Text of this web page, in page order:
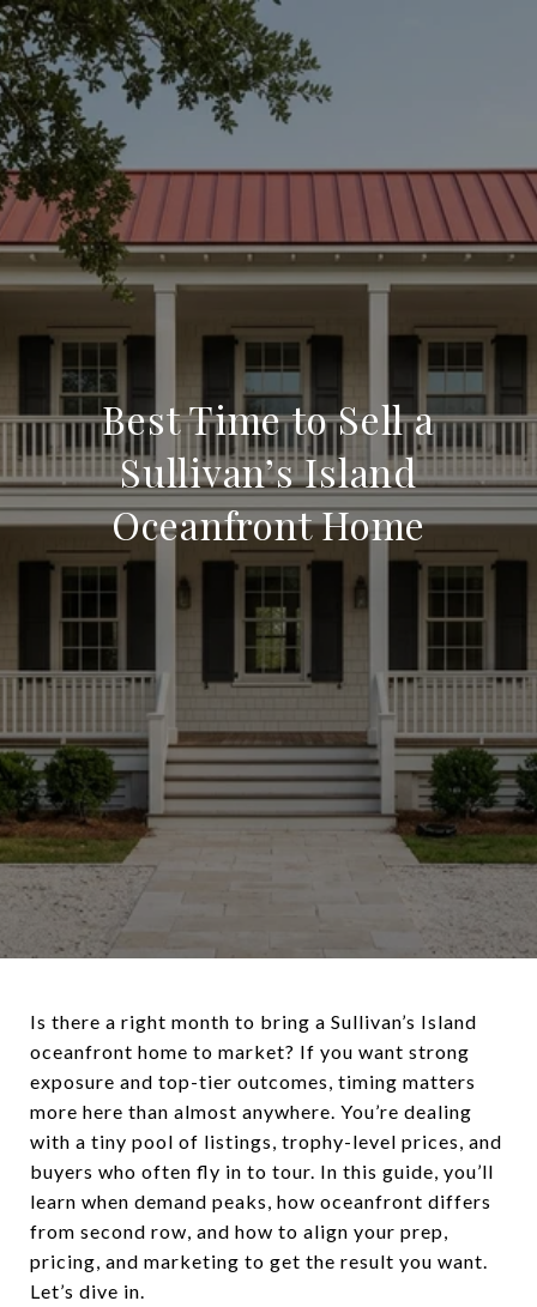
Best Time to Sell a
Sullivan’s Island
Oceanfront Home
Is there a right month to bring a Sullivan’s Island
oceanfront home to market? If you want strong
exposure and top-tier outcomes, timing matters
more here than almost anywhere. You’re dealing
with a tiny pool of listings, trophy-level prices, and
buyers who often fly in to tour. In this guide, you’ll
learn when demand peaks, how oceanfront differs
from second row, and how to align your prep,
pricing, and marketing to get the result you want.
Let’s dive in.